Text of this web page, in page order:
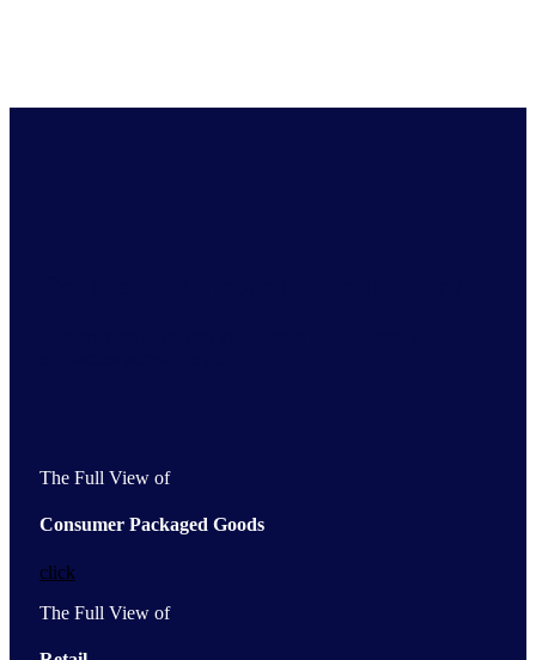
The Full View of
Consumer Packaged Goods
click
The Full View of